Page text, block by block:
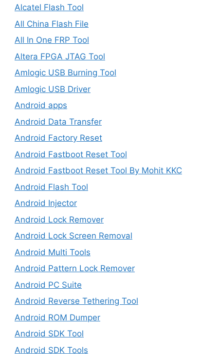
Alcatel Flash Tool
All China Flash File
All In One FRP Tool
Altera FPGA JTAG Tool
Amlogic USB Burning Tool
Amlogic USB Driver
Android apps
Android Data Transfer
Android Factory Reset
Android Fastboot Reset Tool
Android Fastboot Reset Tool By Mohit KKC
Android Flash Tool
Android Injector
Android Lock Remover
Android Lock Screen Removal
Android Multi Tools
Android Pattern Lock Remover
Android PC Suite
Android Reverse Tethering Tool
Android ROM Dumper
Android SDK Tool
Android SDK Tools